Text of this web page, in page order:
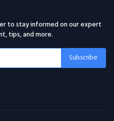
to stay informed on our expert
tips, and more.
Subscribe